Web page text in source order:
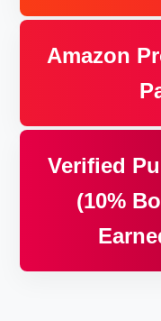
Amazon
Verified
(10%